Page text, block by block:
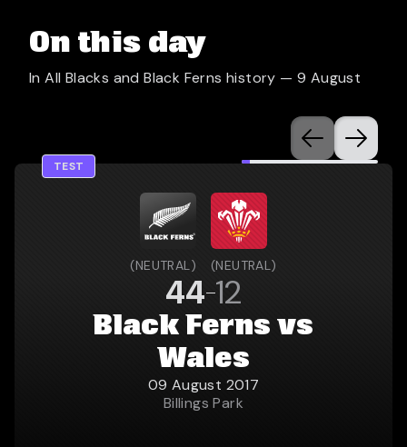
On this day
In All Blacks and Black Ferns history — 9 August
TEST
(NEUTRAL) (NEUTRAL)
44 12
Black Ferns vs
Wales
09 August 2017
Billings Park